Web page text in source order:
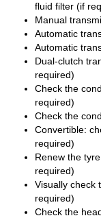
fluid filter (if
Manual
Automatic
Automatic
Dual-clutch
required)
Check the
required)
Check the
Convertible:
required)
Renew the
required)
Visually check
required)
Check the